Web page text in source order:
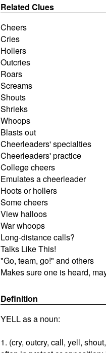
Related Clues
Cheers
Cries
Hollers
Outcries
Roars
Screams
Shouts
Shrieks
Whoops
Blasts out
Cheerleaders' specialties
Cheerleaders' practice
College cheers
Emulates a cheerleader
Hoots or hollers
Some cheers
View halloos
War whoops
Long-distance calls?
Talks Like This!
"Go, team, go!" and others
Makes sure one is heard,
Definition
YELL as a noun:
1. (cry, outcry, call, yell,